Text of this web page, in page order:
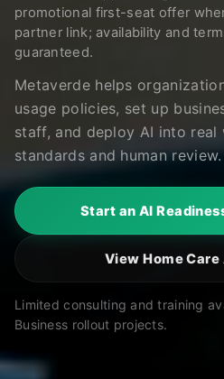
promotional first-seat offer
partner link; availability and
guaranteed.
Metaverde helps
usage policies, set up
staff, and deploy AI into
standards and human review.
Start an AI
View Home Care
Limited consulting and training
Business rollout projects.